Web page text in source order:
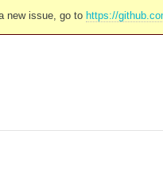
new issue, go to https://